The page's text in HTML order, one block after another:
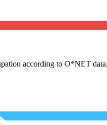
according to O*NET